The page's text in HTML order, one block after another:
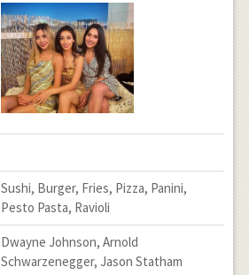
Sushi, Burger, Fries, Pizza, Panini,
Pesto Pasta, Ravioli
Dwayne Johnson, Arnold
Schwarzenegger, Jason Statham